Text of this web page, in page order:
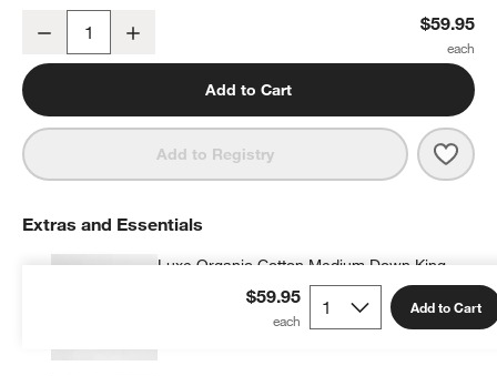
Organic Cotton Gauze Shadow Sage Green King Quilted Bed
Decrease $59.95
Add to Cart
Add to Registry
$59.95 Add to Cart
Extras and Essentials
Luxe Organic Cotton Medium Down King